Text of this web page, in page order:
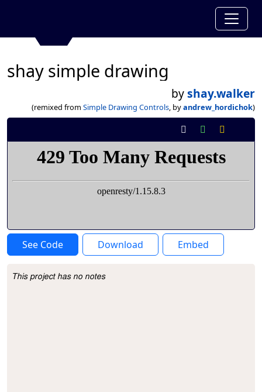
shay simple drawing
byshay.walker
(remixed from Simple Drawing Controls, byandrew_hordichok)
See Code Download Embed
Project Description
This project has no notes